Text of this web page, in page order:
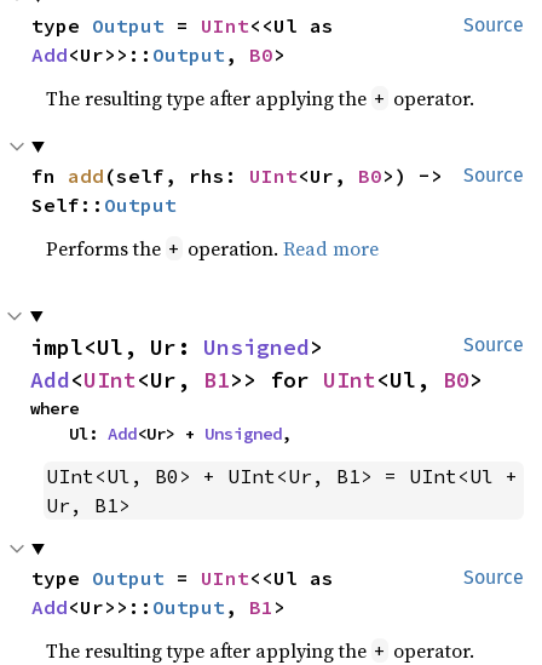
Source
type Output = UInt
Add<Ur>>:: Output , B0>
The resulting type after applying the + operator.
Source
fn add (self, rhs: UInt<Ur, B0>) ->
Self:: Output
Performs the + operation.Read more
Source
impl<Ul, Ur: Unsigned
Add<UInt<Ur, B1>> for UInt<Ul, B0>
where
    Ul:
Add<Ur> + Unsigned,
UInt<Ul, B0> + UInt<Ur, B1> = UInt<Ul +
Ur, B1>
Source
type Output = UInt
Add<Ur>>:: Output , B1 >
The resulting type after applying the + operator.